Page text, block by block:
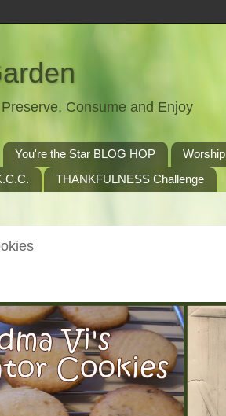
Consume and Enjoy
You're the Star BLOG HOP Worship
THANKFULNESS Challenge